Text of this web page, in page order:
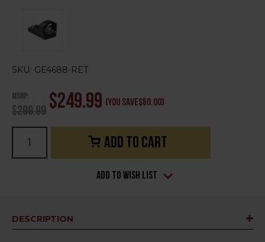
SKU: GE4688-RET
MSRP:
$299.99 $249.99 (You save$50.00)
Add to Wish List
DESCRIPTION